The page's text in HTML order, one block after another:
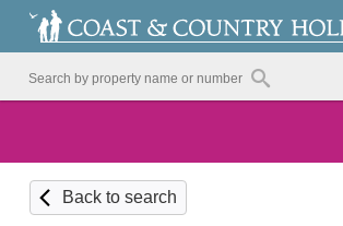
Back to search